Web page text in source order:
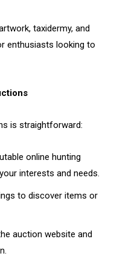
taxidermy, and
enthusiasts looking to
is straightforward:
online hunting
interests and needs.
to discover items or
auction website and